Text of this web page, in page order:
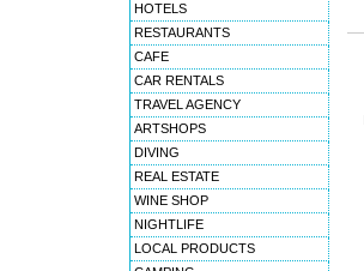
HOTELS
RESTAURANTS
CAFE
CAR RENTALS
TRAVEL AGENCY
ARTSHOPS
DIVING
REAL ESTATE
WINE SHOP
NIGHTLIFE
LOCAL PRODUCTS